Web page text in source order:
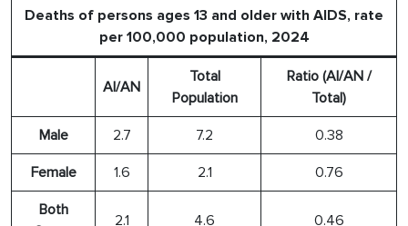
Deaths of persons ages 13 and older with AIDS, rate
per 100,000 population, 2024
AI/AN
Total
Population
Ratio (AI/AN /
Total)
Male 2.7 7.2 0.38
Female 1.6 2.1 0.76
Both
2.1 4.6 0.46